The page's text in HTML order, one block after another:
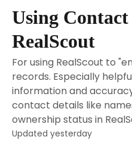
Using
RealScout
For using RealScout to
records. Especially
information and
contact details like
ownership status in
Updated yesterday